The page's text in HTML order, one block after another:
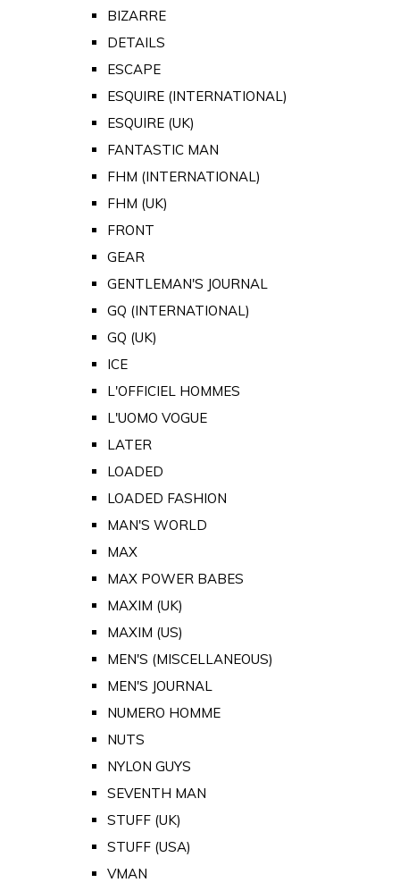
BIZARRE
DETAILS
ESCAPE
ESQUIRE (INTERNATIONAL)
ESQUIRE (UK)
FANTASTIC MAN
FHM (INTERNATIONAL)
FHM (UK)
FRONT
GEAR
GENTLEMAN'S JOURNAL
GQ (INTERNATIONAL)
GQ (UK)
ICE
L'OFFICIEL HOMMES
L'UOMO VOGUE
LATER
LOADED
LOADED FASHION
MAN'S WORLD
MAX
MAX POWER BABES
MAXIM (UK)
MAXIM (US)
MEN'S (MISCELLANEOUS)
MEN'S JOURNAL
NUMERO HOMME
NUTS
NYLON GUYS
SEVENTH MAN
STUFF (UK)
STUFF (USA)
VMAN